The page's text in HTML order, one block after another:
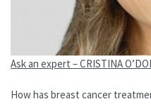
Ask an expert – CRISTINA
How has breast cancer